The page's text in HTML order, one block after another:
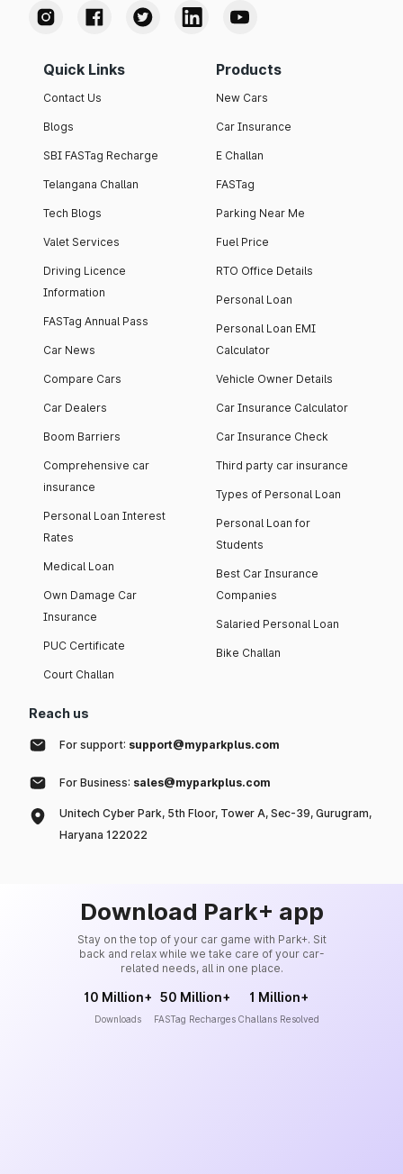
Quick Links
Contact Us
Blogs
SBI FASTag Recharge
Telangana Challan
Tech Blogs
Valet Services
Driving Licence
Information
FASTag Annual Pass
Car News
Compare Cars
Car Dealers
Boom Barriers
Comprehensive car
insurance
Personal Loan Interest
Rates
Medical Loan
Own Damage Car
Insurance
PUC Certificate
Court Challan
Products
New Cars
Car Insurance
E Challan
FASTag
Parking Near Me
Fuel Price
RTO Office Details
Personal Loan
Personal Loan EMI
Calculator
Vehicle Owner Details
Car Insurance Calculator
Car Insurance Check
Third party car insurance
Types of Personal Loan
Personal Loan for
Students
Best Car Insurance
Companies
Salaried Personal Loan
Bike Challan
Reach us
For support: support@myparkplus.com
For Business: sales@myparkplus.com
Unitech Cyber Park, 5th Floor, Tower A, Sec-39, Gurugram,
Haryana 122022
Download Park+ app
Stay on the top of your car game with Park+. Sit
back and relax while we take care of your car-
related needs, all in one place.
10 Million+
Downloads
50 Million+
FASTag Recharges
1 Million+
Challans Resolved